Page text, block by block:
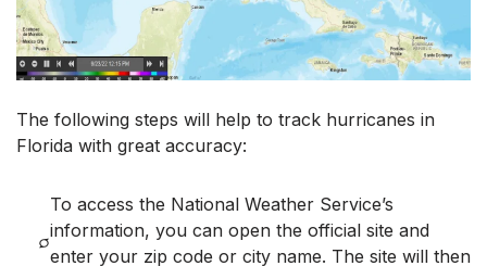
The following steps will help to track hurricanes in
Florida with great accuracy:
To access the National Weather Service’s
information, you can open the official site and
enter your zip code or city name. The site will then